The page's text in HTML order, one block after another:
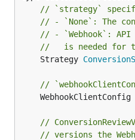
// `strategy`
// - `None`: The
// - `Webhook`:
//   is needed for
	Strategy
//
WebhookClientConfig
//
// versions the